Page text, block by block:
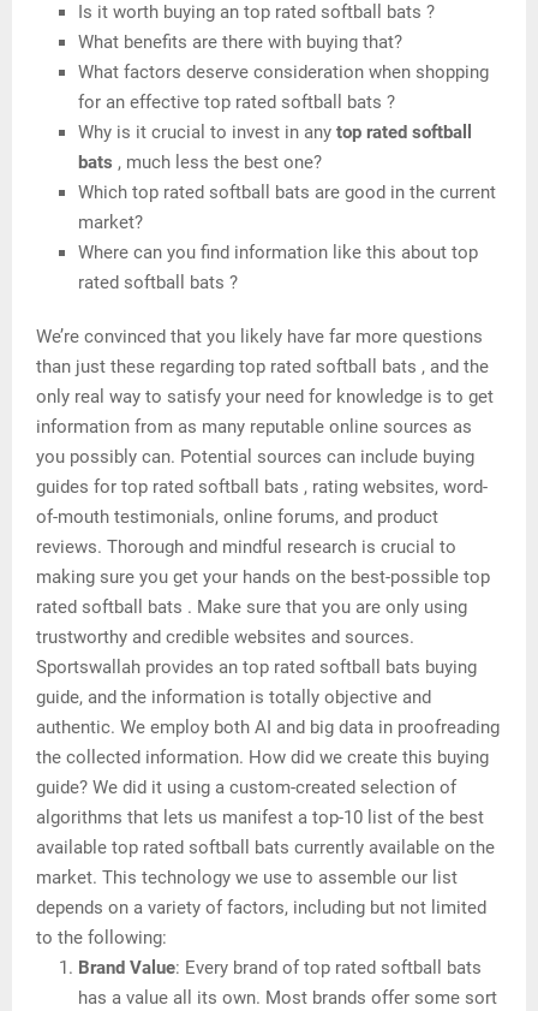
Is it worth buying an top rated softball bats ?
What benefits are there with buying that?
What factors deserve consideration when shopping
for an effective top rated softball bats ?
Why is it crucial to invest in any top rated softball
bats , much less the best one?
Which top rated softball bats are good in the current
market?
Where can you find information like this about top
rated softball bats ?
We’re convinced that you likely have far more questions
than just these regarding top rated softball bats , and the
only real way to satisfy your need for knowledge is to get
information from as many reputable online sources as
you possibly can. Potential sources can include buying
guides for top rated softball bats , rating websites, word-
of-mouth testimonials, online forums, and product
reviews. Thorough and mindful research is crucial to
making sure you get your hands on the best-possible top
rated softball bats . Make sure that you are only using
trustworthy and credible websites and sources.
Sportswallah provides an top rated softball bats buying
guide, and the information is totally objective and
authentic. We employ both AI and big data in proofreading
the collected information. How did we create this buying
guide? We did it using a custom-created selection of
algorithms that lets us manifest a top-10 list of the best
available top rated softball bats currently available on the
market. This technology we use to assemble our list
depends on a variety of factors, including but not limited
to the following:
Brand Value: Every brand of top rated softball bats
has a value all its own. Most brands offer some sort